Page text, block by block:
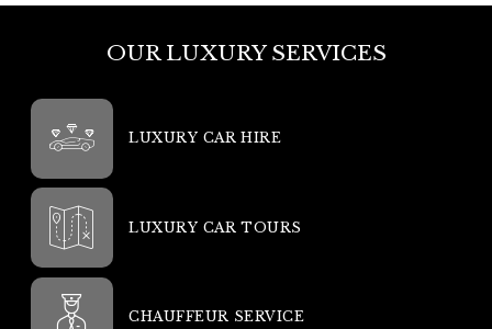
OUR LUXURY SERVICES
LUXURY CAR HIRE
LUXURY CAR TOURS
CHAUFFEUR SERVICE